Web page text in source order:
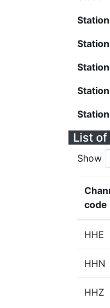
List
Show
code
HHE
HHN
HHZ